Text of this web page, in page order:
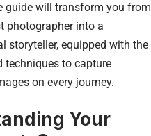
guide will transform you from
photographer into a
storyteller, equipped with the
techniques to capture
on every journey.
Your